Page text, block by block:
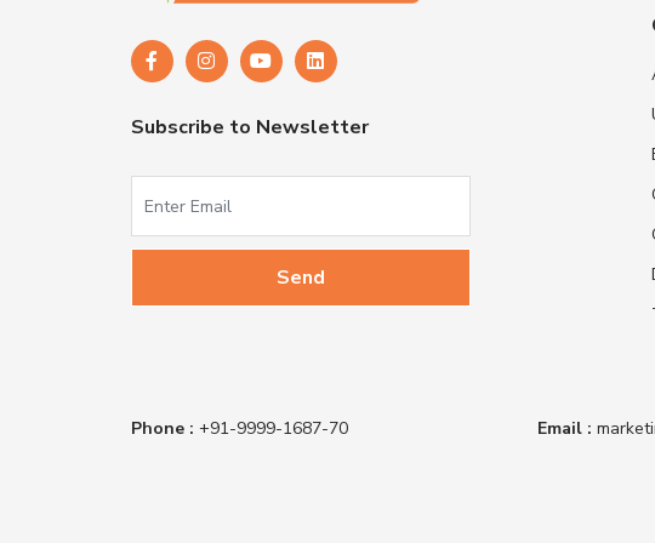
Subscribe to Newsletter
Phone : +91-9999-1687-70 Email :